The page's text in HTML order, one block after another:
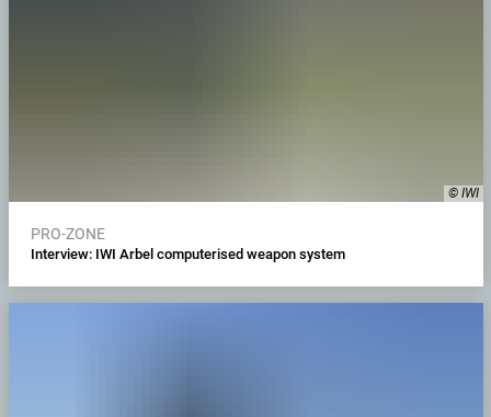
© IWI
PRO-ZONE
Interview: IWI Arbel computerised weapon system